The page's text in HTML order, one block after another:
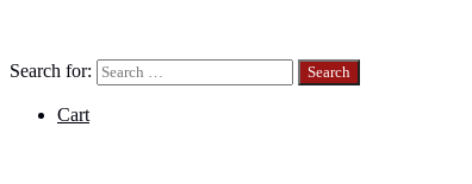
Search for:
Cart